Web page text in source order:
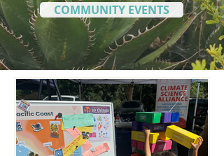
COMMUNITY EVENTS